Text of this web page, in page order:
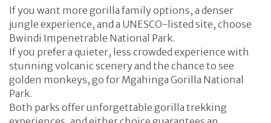
If you want more gorilla family options, a denser
jungle experience, and a UNESCO-listed site, choose
Bwindi Impenetrable National Park.
If you prefer a quieter, less crowded experience with
stunning volcanic scenery and the chance to see
golden monkeys, go for Mgahinga Gorilla National
Park.
Both parks offer unforgettable gorilla trekking